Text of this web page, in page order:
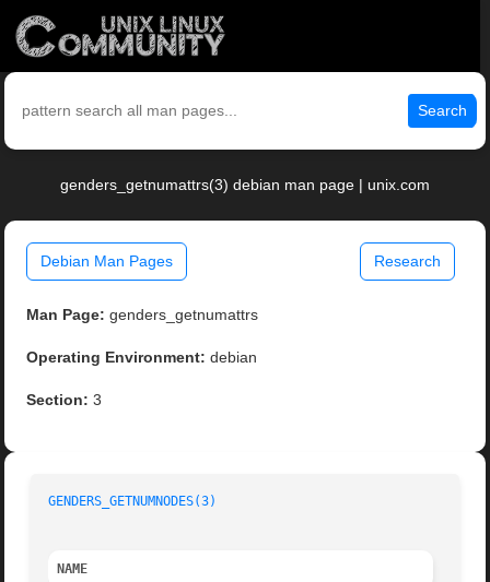
Search
genders_getnumattrs(3) debian man page | unix.com
Debian Man Pages Research
Man Page: genders_getnumattrs
Operating Environment: debian
Section: 3
GENDERS_GETNUMNODES(3)
NAME